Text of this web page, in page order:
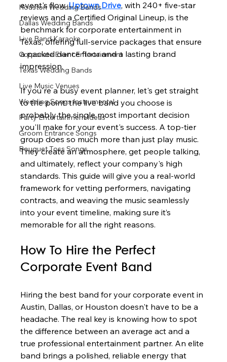
Houston Wedding Bands
Dallas Wedding Bands
Live Band Karaoke
Corporate Event Entertainment
Texas Wedding Bands
Live Music Venues
Wedding Songs Instrumental
Party Entertainment Ideas
Groom Entrance Songs
Bouquet Toss Songs
event's flow. Uptown Drive, with 240+ five-star
reviews and a Certified Original Lineup, is the
benchmark for corporate entertainment in
Texas, offering full-service packages that ensure
a packed dance floor and a lasting brand
impression.
If you're a busy event planner, let's get straight
to the point: the live band you choose is
probably the single most important decision
you'll make for your event's success. A top-tier
group does so much more than just play music.
They create an atmosphere, get people talking,
and ultimately, reflect your company's high
standards. This guide will give you a real-world
framework for vetting performers, navigating
contracts, and weaving the music seamlessly
into your event timeline, making sure it’s
memorable for all the right reasons.
How To Hire the Perfect
Corporate Event Band
Hiring the best band for your corporate event in
Austin, Dallas, or Houston doesn't have to be a
headache. The real key is knowing how to spot
the difference between an average act and a
true professional entertainment partner. An elite
band brings a polished, reliable energy that